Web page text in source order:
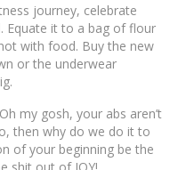
journey, celebrate
Equate it to a bag of flour
with food. Buy the new
or the underwear
my gosh, your abs aren’t
then why do we do it to
of your beginning be the
shit out of JOY!